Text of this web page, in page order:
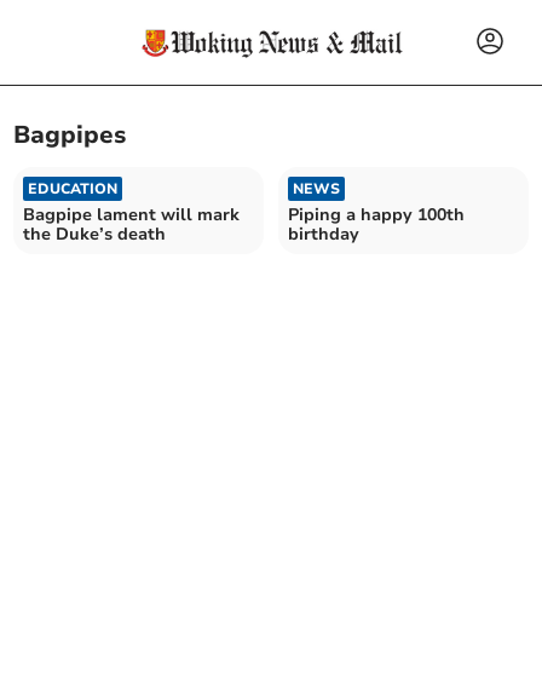
Bagpipes
EDUCATION
Bagpipe lament will mark
the Duke’s death
NEWS
Piping a happy 100th
birthday